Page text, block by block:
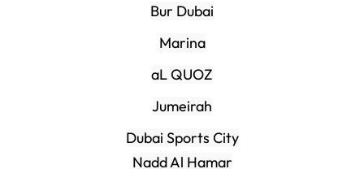
Bur Dubai
Marina
aL QUOZ
Jumeirah
Dubai Sports City
Nadd Al Hamar